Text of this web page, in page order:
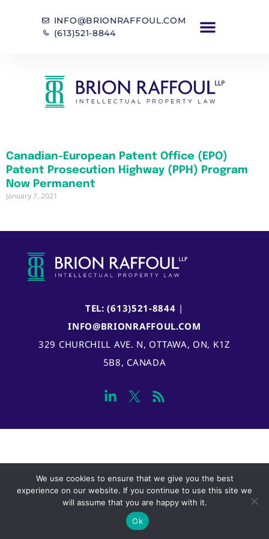
INFO@BRIONRAFFOUL.COM
(613)521-8844
Canadian-European Patent Office (EPO)
Patent Prosecution Highway (PPH) Program
Now Permanent
January 7, 2021
TEL: (613)521-8844 |
INFO@BRIONRAFFOUL.COM
329 CHURCHILL AVE. N, OTTAWA, ON, K1Z
5B8, CANADA
We use cookies to ensure that we give you the best
experience on our website. If you continue to use this site we
will assume that you are happy with it.
Ok